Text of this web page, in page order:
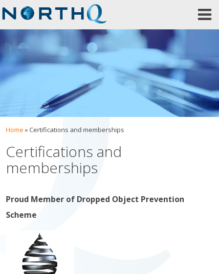
Skip
to
content
Home » Certifications and memberships
Certifications and
memberships
Proud Member of Dropped Object Prevention
Scheme